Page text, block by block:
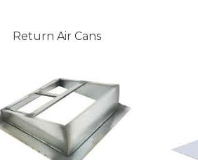
Return Air Cans